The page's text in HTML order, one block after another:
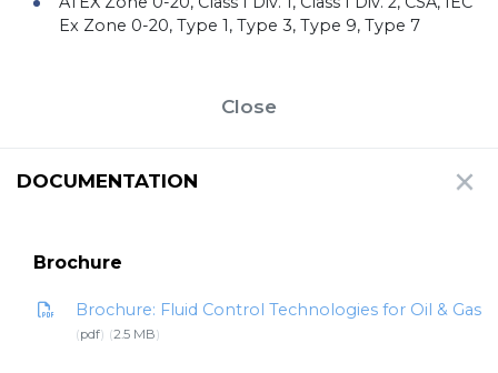
Ex Zone 0-20, Type 1, Type 3, Type 9, Type 7
Close
DOCUMENTATION
Brochure
Brochure: Fluid Control Technologies for Oil & Gas
pdf 2.5 MB